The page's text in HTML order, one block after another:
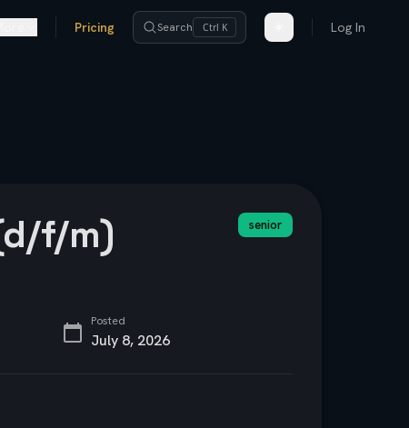
Pricing Search Ctrl K Log In
f/m) senior
Posted
July 8, 2026